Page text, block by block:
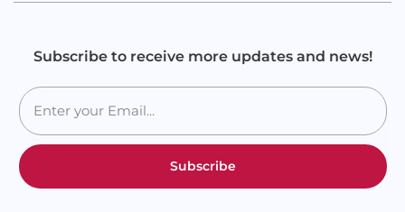
Subscribe to receive more updates and news!
Subscribe